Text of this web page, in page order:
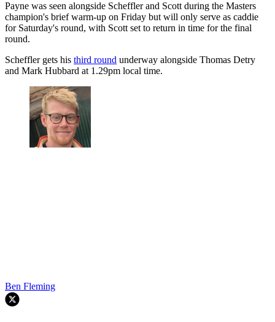
Payne was seen alongside Scheffler and Scott during the Masters
champion's brief warm-up on Friday but will only serve as caddie
for Saturday's round, with Scott set to return in time for the final
round.
Scheffler gets his third round underway alongside Thomas Detry
and Mark Hubbard at 1.29pm local time.
Ben Fleming